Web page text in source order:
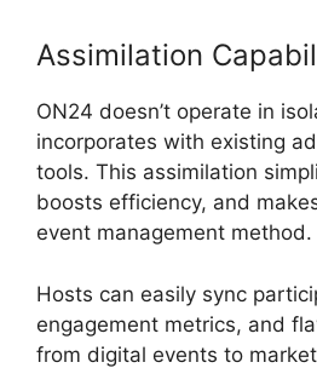
Assimilation
ON24 doesn’t operate in
incorporates with existing
tools. This assimilation
boosts efficiency, and
event management method.
Hosts can easily sync
engagement metrics, and
from digital events to